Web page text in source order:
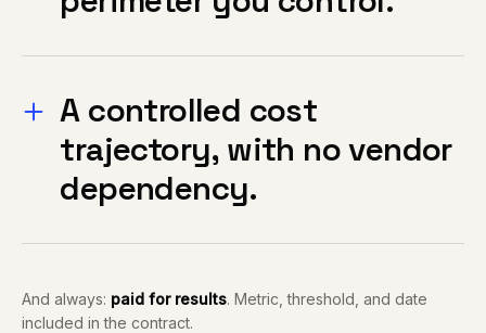
A controlled cost
trajectory, with no vendor
dependency.
And always: paid for results. Metric, threshold, and date
included in the contract.